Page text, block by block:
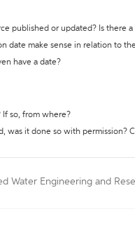
published or updated? Is there
date make sense in relation to
have a date?
If so, from where?
was it done so with permission?
Water Engineering and